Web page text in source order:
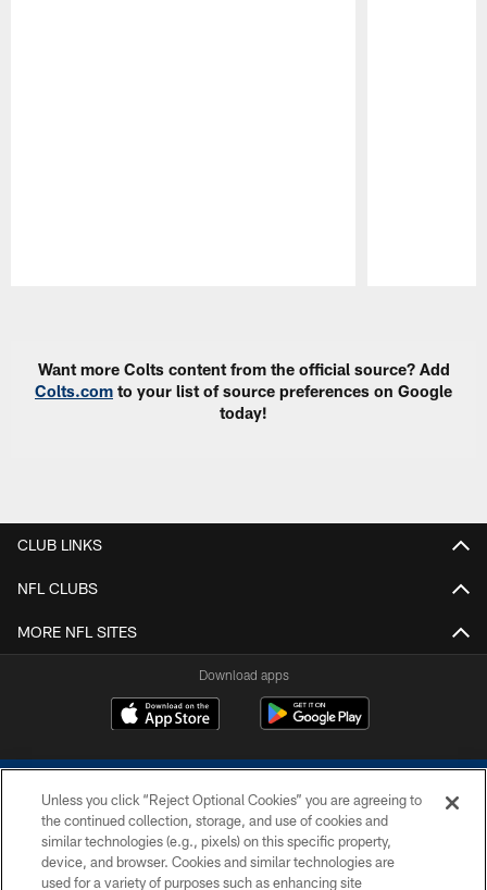
Want more Colts content from the official source? Add
Colts.com to your list of source preferences on Google
today!
CLUB LINKS
NFL CLUBS
MORE NFL SITES
Download apps
COPYRIGHT © 2026 COLTS, INC.
Unless you click “Reject Optional Cookies” you are agreeing to
the continued collection, storage, and use of cookies and
similar technologies (e.g., pixels) on this specific property,
device, and browser. Cookies and similar technologies are
used for a variety of purposes such as enhancing site